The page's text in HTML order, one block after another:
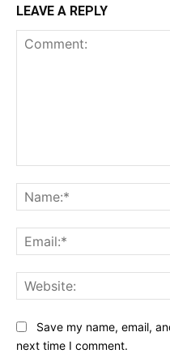
LEAVE A REPLY
Save my name, email,
next time I comment.